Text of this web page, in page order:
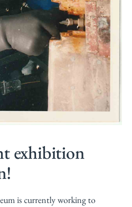
exhibition
is currently working to